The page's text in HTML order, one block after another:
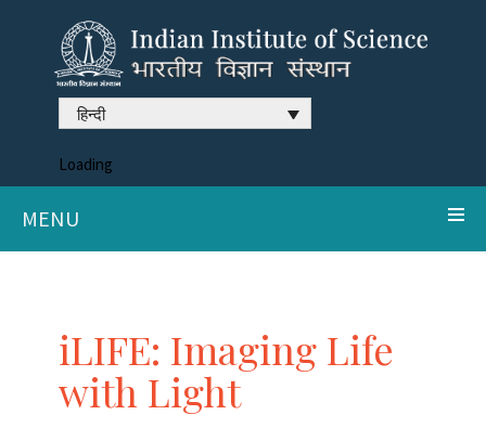
हिन्दी
Loading
MENU
iLIFE: Imaging Life
with Light